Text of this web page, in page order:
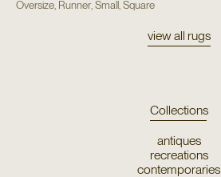
Oversize, Runner, Small, Square
view all rugs
Collections
antiques
recreations
contemporaries